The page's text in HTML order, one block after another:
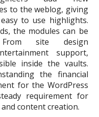
to the weblog, giving
to use highlights.
the modules can be
From site design
support,
inside the vaults.
the financial
for the WordPress
requirement for
content creation.